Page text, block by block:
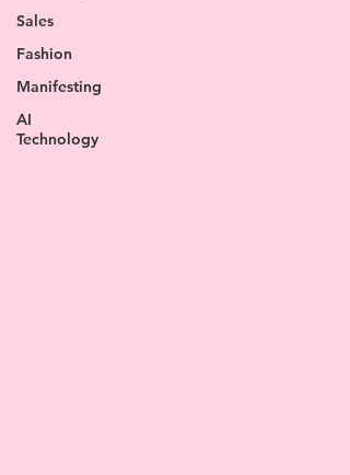
Sales
Fashion
Manifesting
AI
Technology